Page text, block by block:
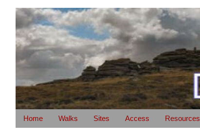
Home Walks Sites Access Resources